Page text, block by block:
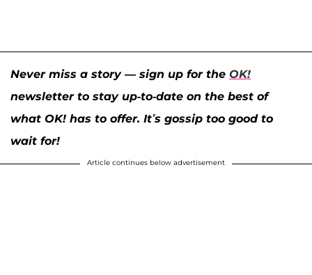
Never miss a story — sign up for the OK!
newsletter to stay up-to-date on the best of
what OK! has to offer. It’s gossip too good to
wait for!
Article continues below advertisement